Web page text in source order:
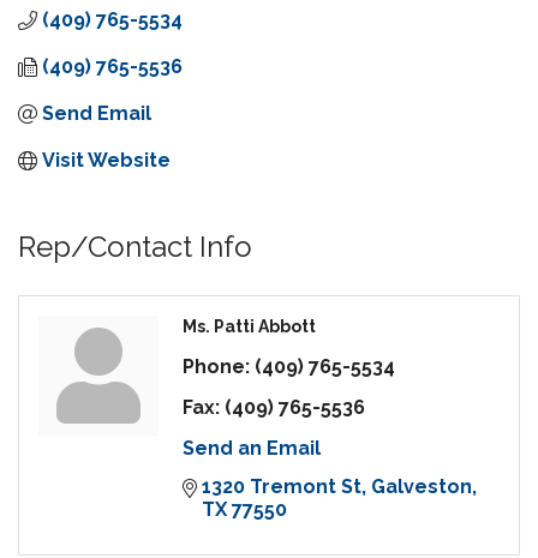
(409) 765-5534
(409) 765-5536
Send Email
Visit Website
Rep/Contact Info
Ms. Patti Abbott
Phone: (409) 765-5534
Fax: (409) 765-5536
Send an Email
1320 Tremont St Galveston
TX 77550